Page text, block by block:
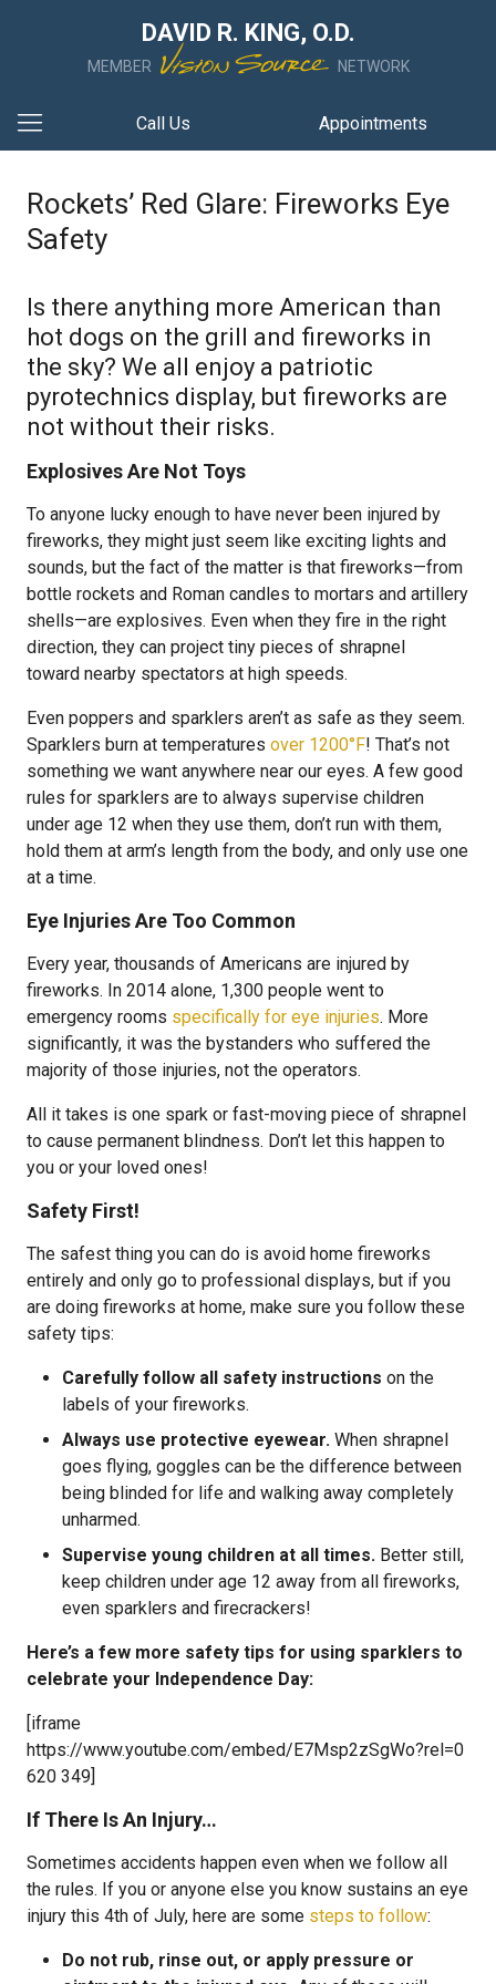
DAVID R. KING, O.D.
MEMBER NETWORK
Call Us Appointments
Rockets’ Red Glare: Fireworks Eye
Safety
Is there anything more American than
hot dogs on the grill and fireworks in
the sky? We all enjoy a patriotic
pyrotechnics display, but fireworks are
not without their risks.
Explosives Are Not Toys
To anyone lucky enough to have never been injured by
fireworks, they might just seem like exciting lights and
sounds, but the fact of the matter is that fireworks—from
bottle rockets and Roman candles to mortars and artillery
shells—are explosives. Even when they fire in the right
direction, they can project tiny pieces of shrapnel
toward nearby spectators at high speeds.
Even poppers and sparklers aren’t as safe as they seem.
Sparklers burn at temperatures over 1200°F! That’s not
something we want anywhere near our eyes. A few good
rules for sparklers are to always supervise children
under age 12 when they use them, don’t run with them,
hold them at arm’s length from the body, and only use one
at a time.
Eye Injuries Are Too Common
Every year, thousands of Americans are injured by
fireworks. In 2014 alone, 1,300 people went to
emergency rooms specifically for eye injuries. More
significantly, it was the bystanders who suffered the
majority of those injuries, not the operators.
All it takes is one spark or fast-moving piece of shrapnel
to cause permanent blindness. Don’t let this happen to
you or your loved ones!
Safety First!
The safest thing you can do is avoid home fireworks
entirely and only go to professional displays, but if you
are doing fireworks at home, make sure you follow these
safety tips:
Carefully follow all safety instructions on the
labels of your fireworks.
Always use protective eyewear. When shrapnel
goes flying, goggles can be the difference between
being blinded for life and walking away completely
unharmed.
Supervise young children at all times. Better still,
keep children under age 12 away from all fireworks,
even sparklers and firecrackers!
Here’s a few more safety tips for using sparklers to
celebrate your Independence Day:
[iframe
https://www.youtube.com/embed/E7Msp2zSgWo?rel=0
620 349]
If There Is An Injury…
Sometimes accidents happen even when we follow all
the rules. If you or anyone else you know sustains an eye
injury this 4th of July, here are some steps to follow:
Do not rub, rinse out, or apply pressure or